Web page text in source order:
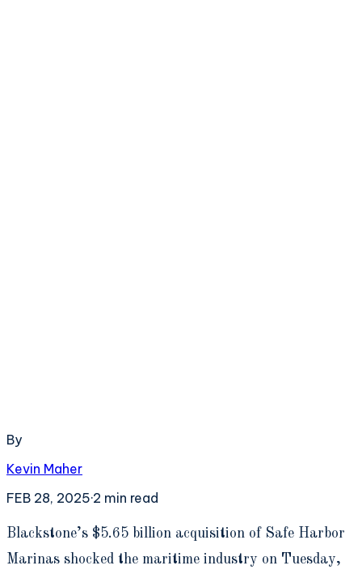
By
Kevin Maher
FEB 28, 2025·2 min read
Blackstone’s $5.65 billion acquisition of Safe Harbor
Marinas shocked the maritime industry on Tuesday,